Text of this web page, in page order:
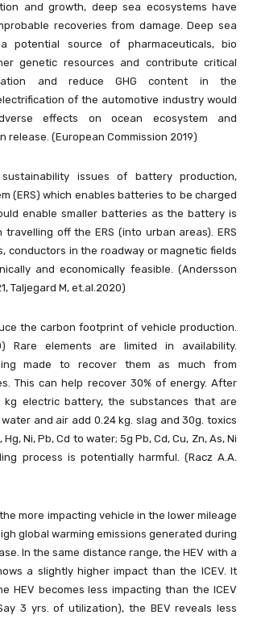
and growth, deep sea ecosystems have
recoveries from damage. Deep sea
potential source of pharmaceuticals, bio
genetic resources and contribute critical
and reduce GHG content in the
of the automotive industry would
effects on ocean ecosystem and
release. (European Commission 2019)
issues of battery production,
(ERS) which enables batteries to be charged
enable smaller batteries as the battery is
travelling off the ERS (into urban areas). ERS
conductors in the roadway or magnetic fields
and economically feasible. (Andersson
Taljegard M, et.al.2020)
the carbon footprint of vehicle production.
Rare elements are limited in availability.
made to recover them as much from
This can help recover 30% of energy. After
kg electric battery, the substances that are
and air add 0.24 kg. slag and 30g. toxics
Hg, Ni, Pb, Cd to water; 5g Pb, Cd, Cu, Zn, As, Ni
process is potentially harmful. (Racz A.A.
more impacting vehicle in the lower mileage
global warming emissions generated during
In the same distance range, the HEV with a
a slightly higher impact than the ICEV. It
HEV becomes less impacting than the ICEV
3 yrs. of utilization), the BEV reveals less